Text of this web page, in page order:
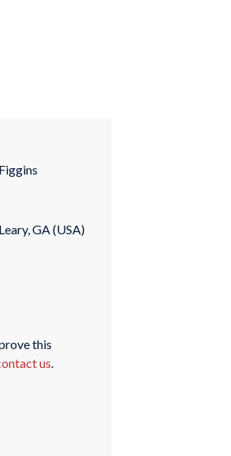
GA (USA)
this
us.